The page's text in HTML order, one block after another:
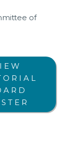
of